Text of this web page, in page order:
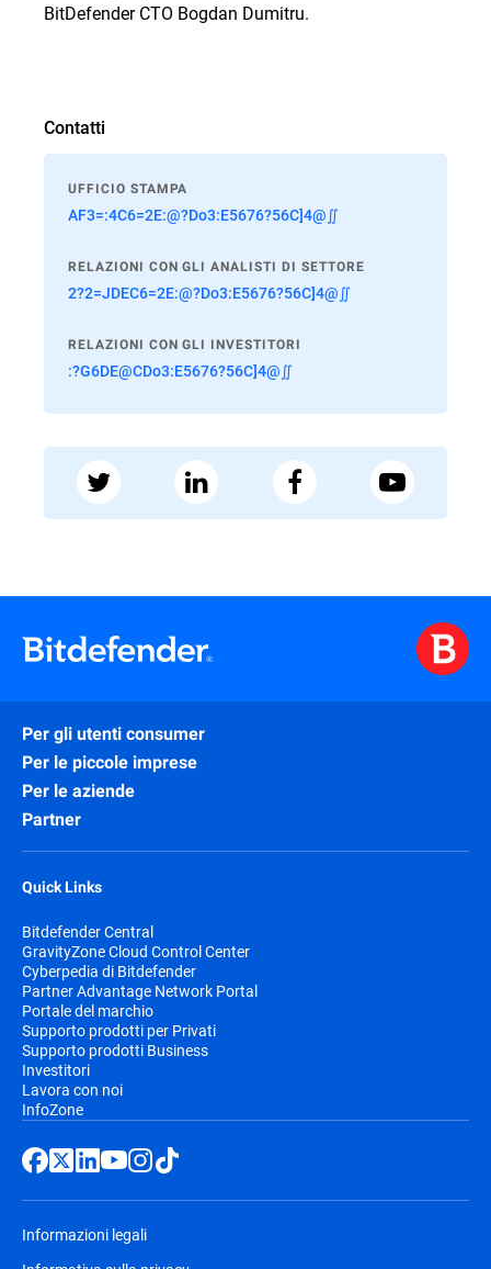
BitDefender CTO Bogdan Dumitru.
Contatti
UFFICIO STAMPA
AF3=:4C6=2E:@?Do3:E5676?56C]4@∬
RELAZIONI CON GLI ANALISTI DI SETTORE
2?2=JDEC6=2E:@?Do3:E5676?56C]4@∬
RELAZIONI CON GLI INVESTITORI
:?G6DE@CDo3:E5676?56C]4@∬
Per gli utenti consumer
Per le piccole imprese
Per le aziende
Partner
Quick Links
Bitdefender Central
GravityZone Cloud Control Center
Cyberpedia di Bitdefender
Partner Advantage Network Portal
Portale del marchio
Supporto prodotti per Privati
Supporto prodotti Business
Investitori
Lavora con noi
InfoZone
Informazioni legali